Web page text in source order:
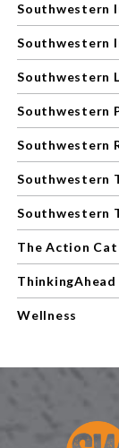
Southwestern
Southwestern
Southwestern
Southwestern
Southwestern
Southwestern
Southwestern
The Action
ThinkingAhead
Wellness